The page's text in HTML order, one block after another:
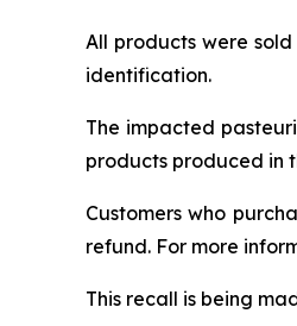
All products were
identification.
The impacted
products produced in
Customers who
refund. For more
This recall is being